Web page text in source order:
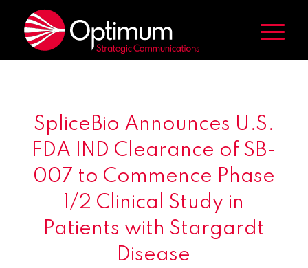
SpliceBio Announces U.S.
FDA IND Clearance of SB-
007 to Commence Phase
1/2 Clinical Study in
Patients with Stargardt
Disease